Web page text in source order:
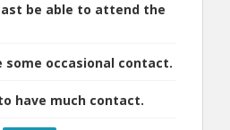
be able to attend the
some occasional contact.
have much contact.